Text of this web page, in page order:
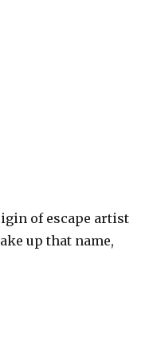
of escape artist
up that name,